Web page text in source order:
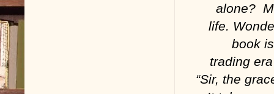
alone?
life.
book
trading
“Sir, the